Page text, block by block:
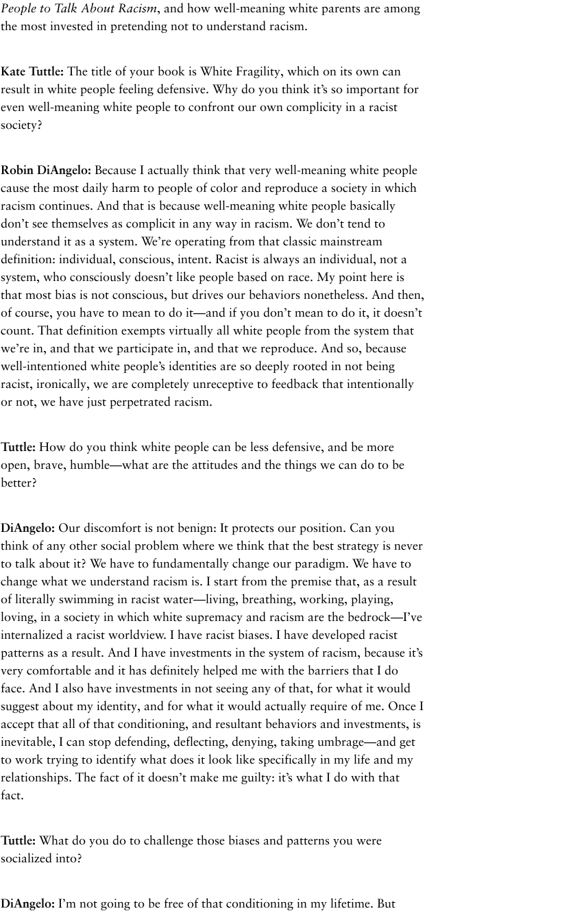
People to Talk About Racism, and how well-meaning white parents are among
the most invested in pretending not to understand racism.
Kate Tuttle: The title of your book is White Fragility, which on its own can
result in white people feeling defensive. Why do you think it’s so important for
even well-meaning white people to confront our own complicity in a racist
society?
Robin DiAngelo: Because I actually think that very well-meaning white people
cause the most daily harm to people of color and reproduce a society in which
racism continues. And that is because well-meaning white people basically
don’t see themselves as complicit in any way in racism. We don’t tend to
understand it as a system. We’re operating from that classic mainstream
definition: individual, conscious, intent. Racist is always an individual, not a
system, who consciously doesn’t like people based on race. My point here is
that most bias is not conscious, but drives our behaviors nonetheless. And then,
of course, you have to mean to do it—and if you don’t mean to do it, it doesn’t
count. That definition exempts virtually all white people from the system that
we’re in, and that we participate in, and that we reproduce. And so, because
well-intentioned white people’s identities are so deeply rooted in not being
racist, ironically, we are completely unreceptive to feedback that intentionally
or not, we have just perpetrated racism.
Tuttle: How do you think white people can be less defensive, and be more
open, brave, humble—what are the attitudes and the things we can do to be
better?
DiAngelo: Our discomfort is not benign: It protects our position. Can you
think of any other social problem where we think that the best strategy is never
to talk about it? We have to fundamentally change our paradigm. We have to
change what we understand racism is. I start from the premise that, as a result
of literally swimming in racist water—living, breathing, working, playing,
loving, in a society in which white supremacy and racism are the bedrock—I’ve
internalized a racist worldview. I have racist biases. I have developed racist
patterns as a result. And I have investments in the system of racism, because it’s
very comfortable and it has definitely helped me with the barriers that I do
face. And I also have investments in not seeing any of that, for what it would
suggest about my identity, and for what it would actually require of me. Once I
accept that all of that conditioning, and resultant behaviors and investments, is
inevitable, I can stop defending, deflecting, denying, taking umbrage—and get
to work trying to identify what does it look like specifically in my life and my
relationships. The fact of it doesn’t make me guilty: it’s what I do with that
fact.
Tuttle: What do you do to challenge those biases and patterns you were
socialized into?
DiAngelo: I’m not going to be free of that conditioning in my lifetime. But